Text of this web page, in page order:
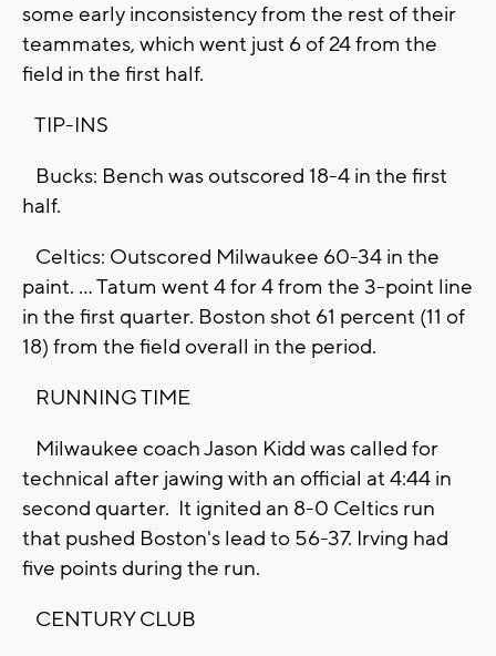
some early inconsistency from the rest of their
teammates, which went just 6 of 24 from the
field in the first half.
TIP-INS
Bucks: Bench was outscored 18-4 in the first
half.
Celtics: Outscored Milwaukee 60-34 in the
paint. ... Tatum went 4 for 4 from the 3-point line
in the first quarter. Boston shot 61 percent (11 of
18) from the field overall in the period.
RUNNING TIME
Milwaukee coach Jason Kidd was called for
technical after jawing with an official at 4:44 in
second quarter. It ignited an 8-0 Celtics run
that pushed Boston's lead to 56-37. Irving had
five points during the run.
CENTURY CLUB